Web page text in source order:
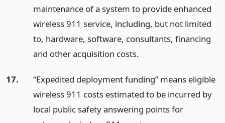
maintenance of a system to provide enhanced
wireless 911 service, including, but not limited
to, hardware, software, consultants, financing
and other acquisition costs.
17.
“Expedited deployment funding” means eligible
wireless 911 costs estimated to be incurred by
local public safety answering points for